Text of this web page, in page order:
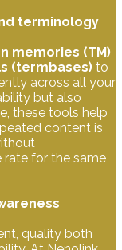
terminology
memories (TM)
(termbases) to
across all your
but also
these tools help
content is
rate for the same
quality both